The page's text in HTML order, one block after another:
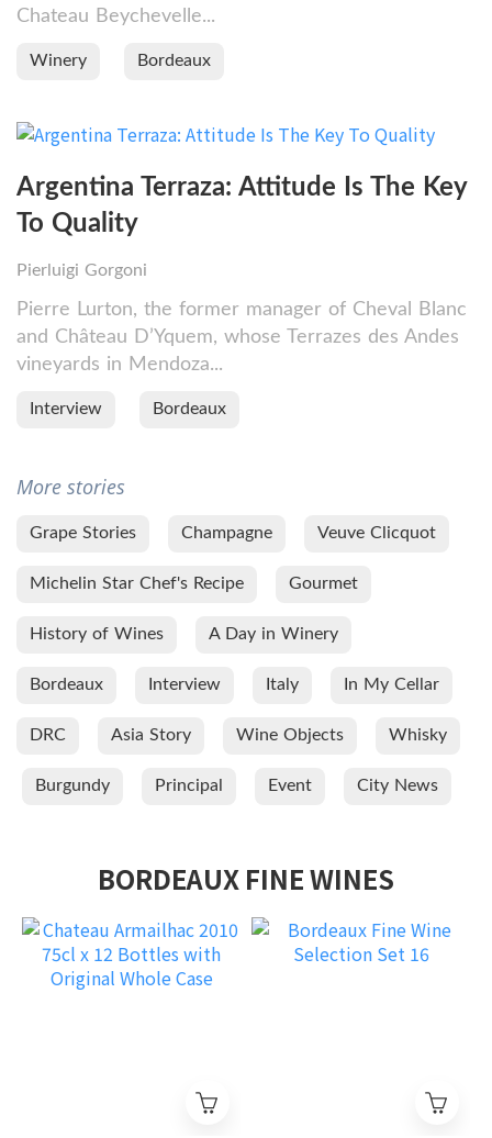
Chateau Beychevelle...
Winery Bordeaux
Argentina Terraza: Attitude Is The Key
To Quality
Pierluigi Gorgoni
Pierre Lurton, the former manager of Cheval Blanc
and Château D’Yquem, whose Terrazes des Andes
vineyards in Mendoza...
Interview Bordeaux
More stories
Grape Stories Champagne Veuve Clicquot
Michelin Star Chef's Recipe Gourmet
History of Wines A Day in Winery
Bordeaux Interview Italy In My Cellar
DRC Asia Story Wine Objects Whisky
Burgundy Principal Event City News
BORDEAUX FINE WINES